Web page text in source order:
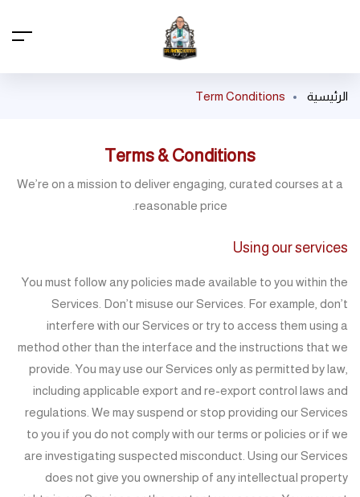
الرئيسية Term Conditions
Terms & Conditions
We’re on a mission to deliver engaging, curated courses at a
reasonable price.
Using our services
You must follow any policies made available to you within the
Services. Don’t misuse our Services. For example, don’t
interfere with our Services or try to access them using a
method other than the interface and the instructions that we
provide. You may use our Services only as permitted by law,
including applicable export and re-export control laws and
regulations. We may suspend or stop providing our Services
to you if you do not comply with our terms or policies or if we
are investigating suspected misconduct. Using our Services
does not give you ownership of any intellectual property